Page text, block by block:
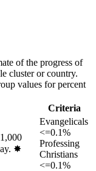
of the progress of
cluster or country.
values for percent
Criteria
✸︎
Evangelicals
<=0.1%
Professing
Christians
<=0.1%